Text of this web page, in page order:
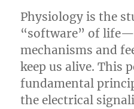
Physiology is the
“software” of
mechanisms and
keep us alive. This
fundamental
the electrical